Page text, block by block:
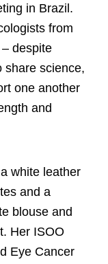
in Brazil.
from
despite
share science,
one another
and